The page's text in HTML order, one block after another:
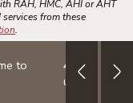
to
4.999%
up to $30K
RAH, HMC, AHI or AHT
from these
.